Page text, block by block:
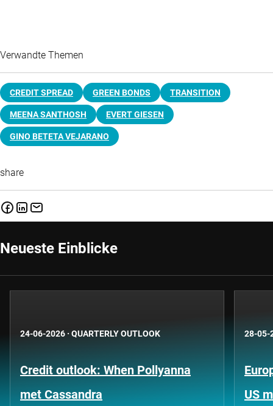
Verwandte Themen
CREDIT SPREAD GREEN BONDS TRANSITION
MEENA SANTHOSH EVERT GIESEN
GINO BETETA VEJARANO
share
Neueste Einblicke
24-06-2026 · QUARTERLY OUTLOOK
Credit outlook: When Pollyanna
met Cassandra
28-05-
US